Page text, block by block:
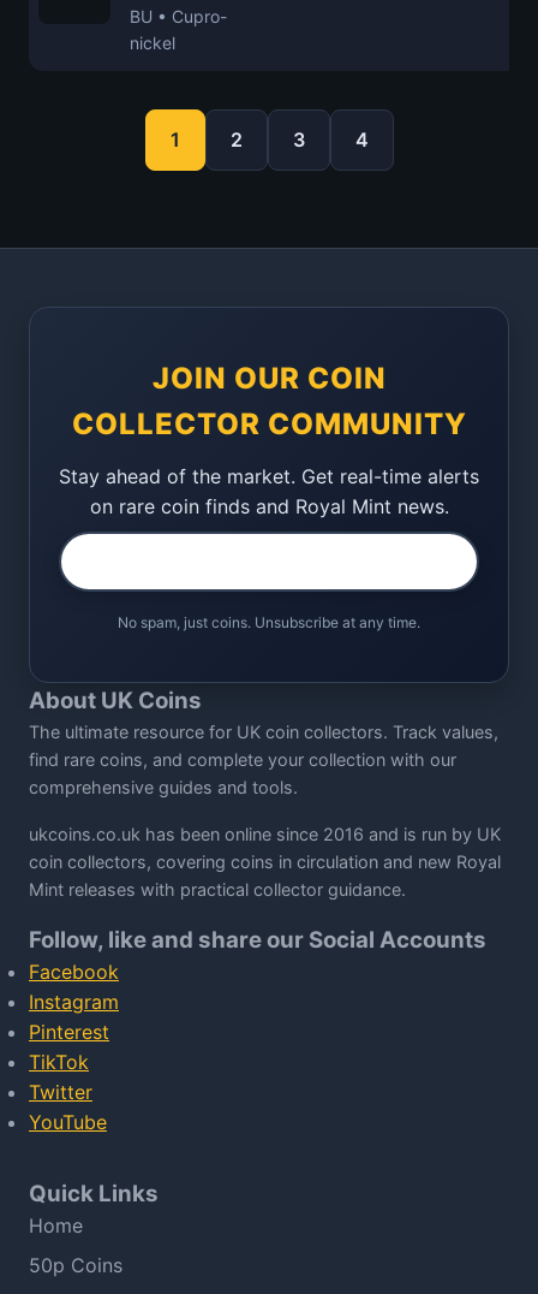
BU • Cupro-
nickel
1 2 3 4
JOIN OUR COIN
COLLECTOR COMMUNITY
Stay ahead of the market. Get real-time alerts
on rare coin finds and Royal Mint news.
No spam, just coins. Unsubscribe at any time.
About UK Coins
The ultimate resource for UK coin collectors. Track values,
find rare coins, and complete your collection with our
comprehensive guides and tools.
ukcoins.co.uk has been online since 2016 and is run by UK
coin collectors, covering coins in circulation and new Royal
Mint releases with practical collector guidance.
Follow, like and share our Social Accounts
Facebook
Instagram
Pinterest
TikTok
Twitter
YouTube
Quick Links
Home
50p Coins